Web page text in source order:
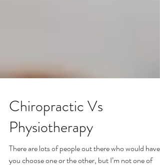
Chiropractic Vs
Physiotherapy